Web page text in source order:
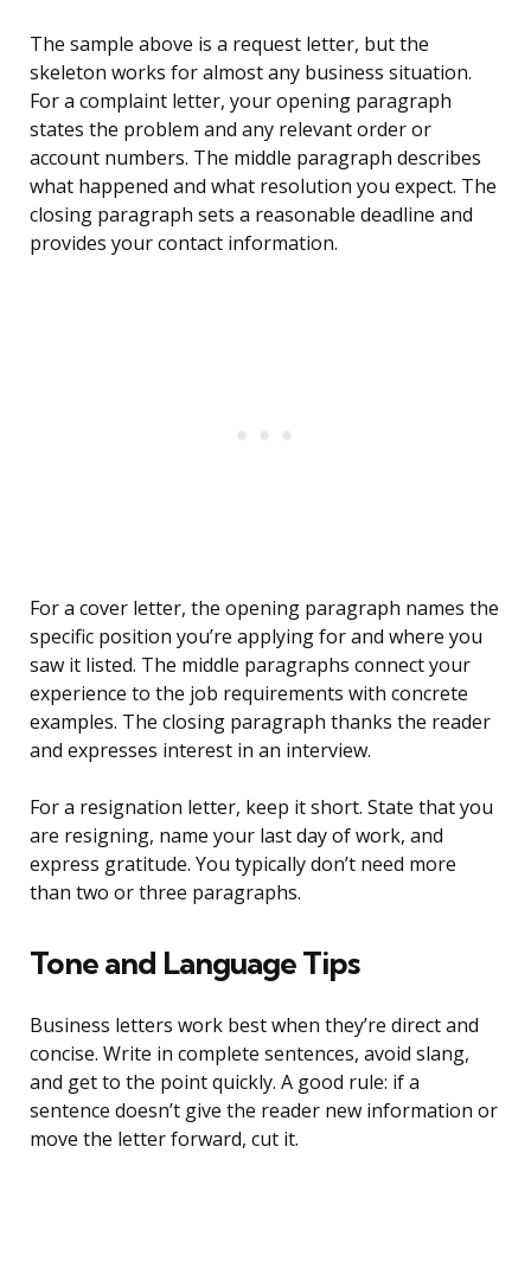
The sample above is a request letter, but the
skeleton works for almost any business situation.
For a complaint letter, your opening paragraph
states the problem and any relevant order or
account numbers. The middle paragraph describes
what happened and what resolution you expect. The
closing paragraph sets a reasonable deadline and
provides your contact information.
For a cover letter, the opening paragraph names the
specific position you’re applying for and where you
saw it listed. The middle paragraphs connect your
experience to the job requirements with concrete
examples. The closing paragraph thanks the reader
and expresses interest in an interview.
For a resignation letter, keep it short. State that you
are resigning, name your last day of work, and
express gratitude. You typically don’t need more
than two or three paragraphs.
Tone and Language Tips
Business letters work best when they’re direct and
concise. Write in complete sentences, avoid slang,
and get to the point quickly. A good rule: if a
sentence doesn’t give the reader new information or
move the letter forward, cut it.